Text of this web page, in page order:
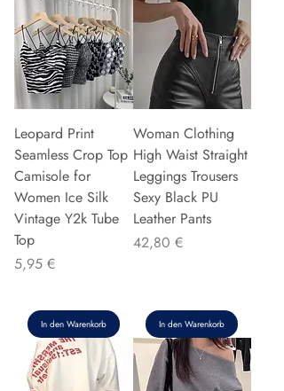
Leopard Print
Seamless Crop Top
Camisole for
Women Ice Silk
Vintage Y2k Tube
Top
Preis
5,95 €
In den Warenkorb
Woman Clothing
High Waist Straight
Leggings Trousers
Sexy Black PU
Leather Pants
Preis
42,80 €
In den Warenkorb